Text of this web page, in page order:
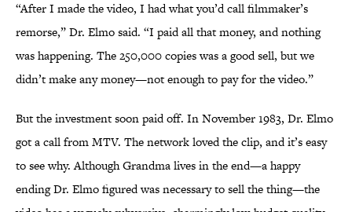
“After I made the video, I had what you’d call filmmaker’s
remorse,” Dr. Elmo said. “I paid all that money, and nothing
was happening. The 250,000 copies was a good sell, but we
didn’t make any money—not enough to pay for the video.”
But the investment soon paid off. In November 1983, Dr. Elmo
got a call from MTV. The network loved the clip, and it’s easy
to see why. Although Grandma lives in the end—a happy
ending Dr. Elmo figured was necessary to sell the thing—the